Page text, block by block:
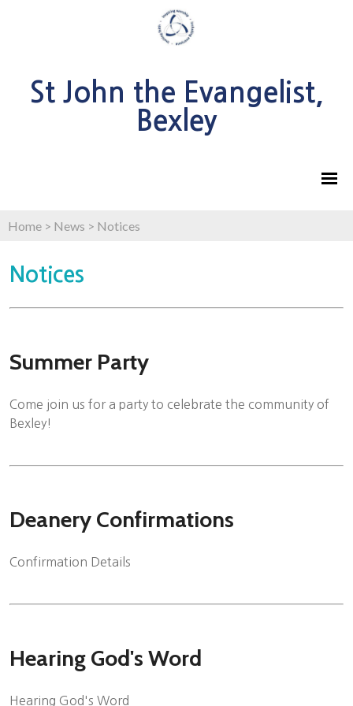
St John the Evangelist,
Bexley
Home > News > Notices
Notices
Summer Party
Come join us for a party to celebrate the community of
Bexley!
Deanery Confirmations
Confirmation Details
Hearing God's Word
Hearing God's Word